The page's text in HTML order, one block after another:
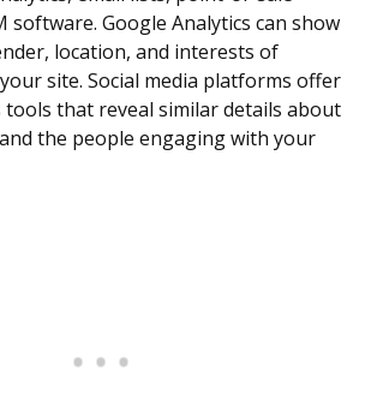
software. Google Analytics can show
location, and interests of
site. Social media platforms offer
tools that reveal similar details about
the people engaging with your